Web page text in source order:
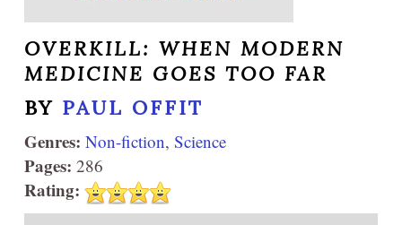
OVERKILL: WHEN MODERN
MEDICINE GOES TOO FAR
BY PAUL OFFIT
Genres: Non-fiction, Science
Pages: 286
Rating: